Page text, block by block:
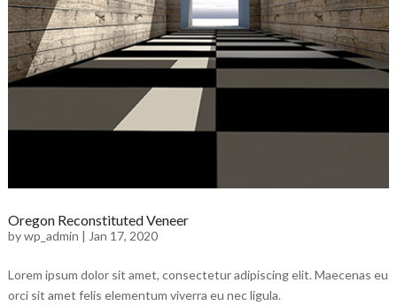
Oregon Reconstituted Veneer
bywp_admin | Jan 17, 2020
Lorem ipsum dolor sit amet, consectetur adipiscing elit. Maecenas eu
orci sit amet felis elementum viverra eu nec ligula.